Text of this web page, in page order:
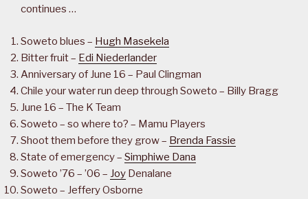
continues …
Soweto blues – Hugh Masekela
Bitter fruit – Edi Niederlander
Anniversary of June 16 – Paul Clingman
Chile your water run deep through Soweto – Billy Bragg
June 16 – The K Team
Soweto – so where to? – Mamu Players
Shoot them before they grow – Brenda Fassie
State of emergency – Simphiwe Dana
Soweto ’76 – ’06 – Joy Denalane
Soweto – Jeffery Osborne